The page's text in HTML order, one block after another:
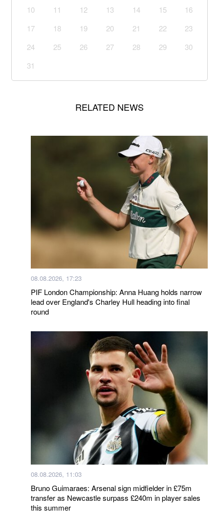
10
11 12 13 14 15
16
17
18 19 20 21 22
23
24
25 26 27 28 29
30
31
RELATED NEWS
08.08.2026, 17:23
PIF London Championship: Anna Huang holds narrow
lead over England's Charley Hull heading into final
round
08.08.2026, 11:03
Bruno Guimaraes: Arsenal sign midfielder in £75m
transfer as Newcastle surpass £240m in player sales
this summer